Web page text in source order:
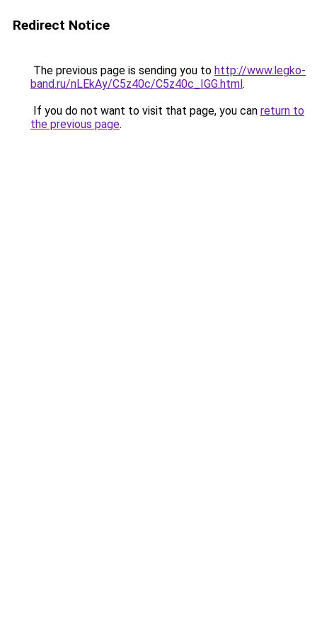
Redirect Notice
The previous page is sending you to http://www.legko-
band.ru/nLEkAy/C5z40c/C5z40c_IGG.html.
If you do not want to visit that page, you can return to
the previous page.